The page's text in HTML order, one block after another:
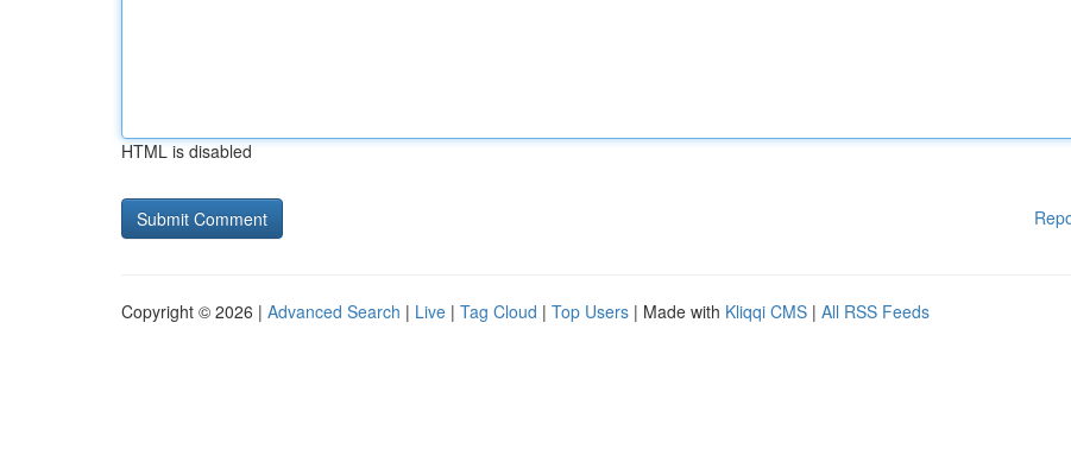
HTML is disabled
Copyright © 2026 | Advanced Search | Live | Tag Cloud | Top Users | Made with Kliqqi CMS | All RSS Feeds